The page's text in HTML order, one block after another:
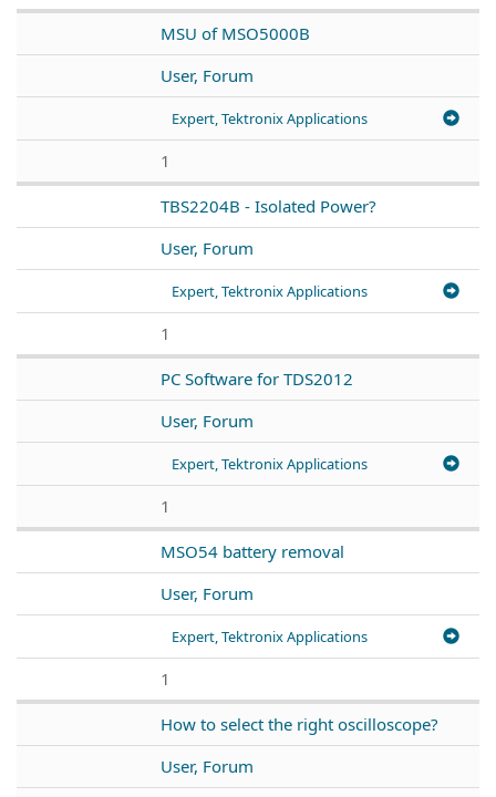
MSU of MSO5000B
User, Forum
Expert, Tektronix Applications
1
TBS2204B - Isolated Power?
User, Forum
Expert, Tektronix Applications
1
PC Software for TDS2012
User, Forum
Expert, Tektronix Applications
1
MSO54 battery removal
User, Forum
Expert, Tektronix Applications
1
How to select the right oscilloscope?
User, Forum